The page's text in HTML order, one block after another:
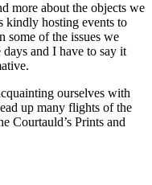
more about the objects we
kindly hosting events to
some of the issues we
and I have to say it
ourselves with
up many flights of the
Courtauld’s Prints and